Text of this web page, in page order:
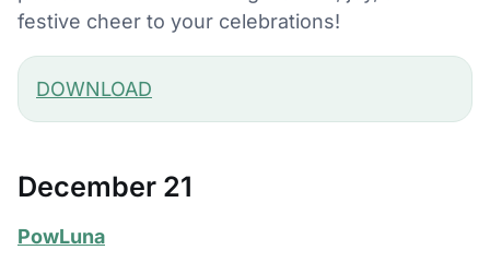
festive cheer to your celebrations!
DOWNLOAD
December 21
PowLuna